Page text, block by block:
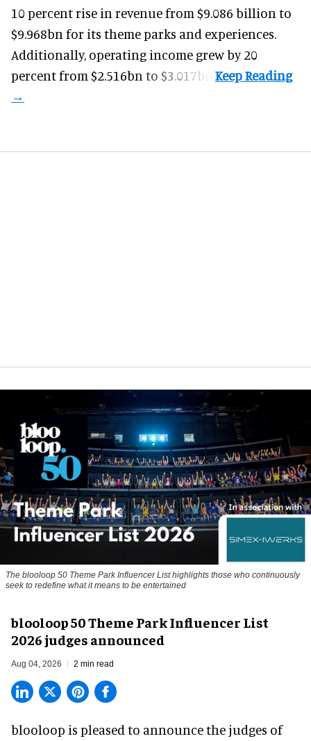
10 percent rise in revenue from $9.086 billion to
$9.968bn for its theme parks and experiences.
Additionally, operating income grew by 20
percent from $2.516bn to $3.017bn.
The blooloop 50 Theme Park Influencer List highlights those who continuously
seek to redefine what it means to be entertained
blooloop 50 Theme Park Influencer List
2026 judges announced
Aug 04, 2026 2 min read
blooloop is pleased to announce the judges of